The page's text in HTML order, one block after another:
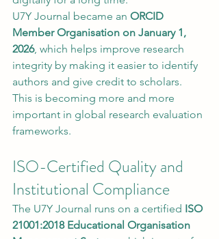
U7Y Journal became an ORCID
Member Organisation on January 1,
2026, which helps improve research
integrity by making it easier to identify
authors and give credit to scholars.
This is becoming more and more
important in global research evaluation
frameworks.
ISO-Certified Quality and
Institutional Compliance
The U7Y Journal runs on a certified ISO
21001:2018 Educational Organisation